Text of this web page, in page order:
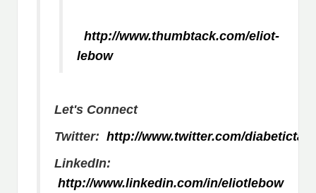
http://www.thumbtack.com/eliot-
lebow
Let's Connect
Twitter: http://www.twitter.com/
LinkedIn:
http://www.linkedin.com/in/eliotlebow